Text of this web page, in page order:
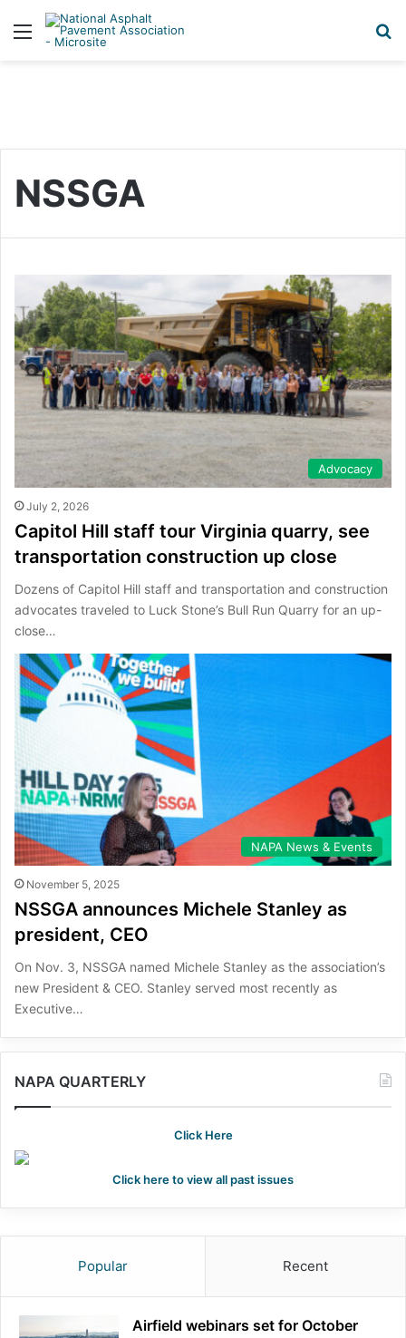
Menu
NSSGA
Advocacy
July 2, 2026
Capitol Hill staff tour Virginia quarry, see
transportation construction up close
Dozens of Capitol Hill staff and transportation and construction
advocates traveled to Luck Stone’s Bull Run Quarry for an up-
close…
NAPA News & Events
November 5, 2025
NSSGA announces Michele Stanley as
president, CEO
On Nov. 3, NSSGA named Michele Stanley as the association’s
new President & CEO. Stanley served most recently as
Executive…
NAPA QUARTERLY
Click Here
Click here to view all past issues
Popular Recent
Airfield webinars set for October